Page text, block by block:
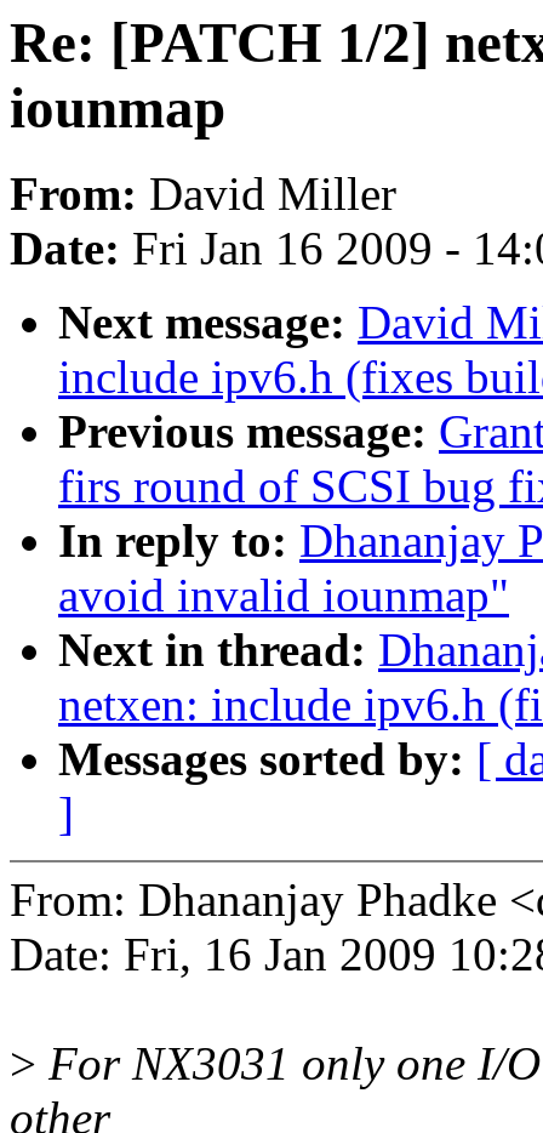
Re: [PATCH 1/2]
iounmap
From: David Miller
Date: Fri Jan 16 2009 -
Next message: David
include ipv6.h (fixes
Previous message:
firs round of SCSI bug
In reply to: Dhananjay
avoid invalid iounmap"
Next in thread:
netxen: include ipv6.h
Messages sorted by: [
]
From: Dhananjay Phadke
Date: Fri, 16 Jan 2009
> For NX3031 only one I/
other